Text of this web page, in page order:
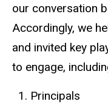
our conversation
Accordingly, we
and invited key
to engage,
Principals